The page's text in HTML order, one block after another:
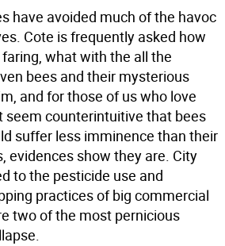
have avoided much of the havoc
Cote is frequently asked how
what with the all the
bees and their mysterious
and for those of us who love
seem counterintuitive that bees
suffer less imminence than their
evidences show they are. City
to the pesticide use and
practices of big commercial
two of the most pernicious